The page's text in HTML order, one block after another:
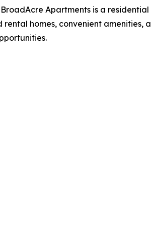
Apartments is a
homes, convenient